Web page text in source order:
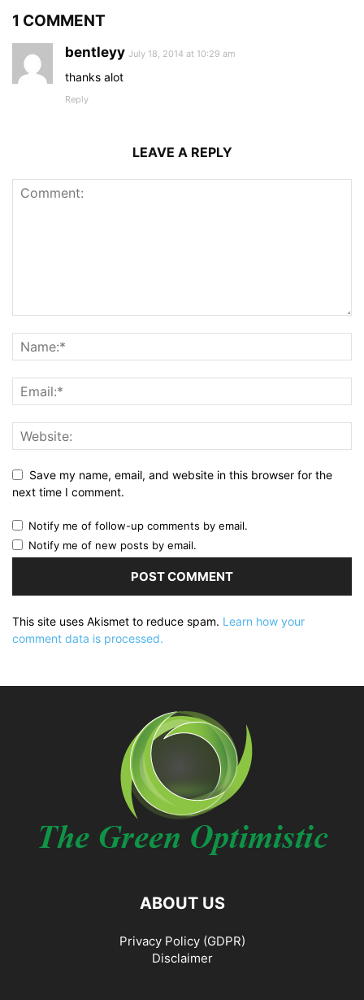
1 COMMENT
bentleyy July 18, 2014 at 10:29 am
thanks alot
Reply
LEAVE A REPLY
Save my name, email, and website in this browser for the
next time I comment.
Notify me of follow-up comments by email.
Notify me of new posts by email.
This site uses Akismet to reduce spam. Learn how your
comment data is processed.
ABOUT US
Privacy Policy (GDPR)
Disclaimer